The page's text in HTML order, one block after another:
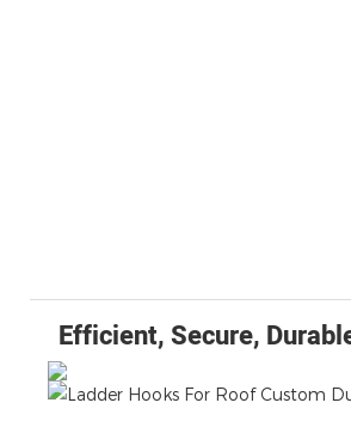
Efficient, Secure,